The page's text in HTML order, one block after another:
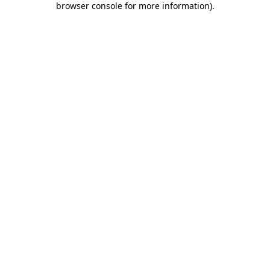
browser console for more information).